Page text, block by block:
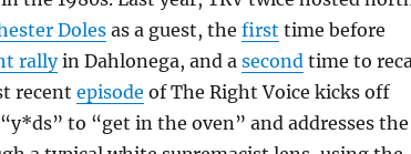
Dolesas a guest, the first time before
rallyin Dahlonega, and a secondtime to
recent episode of The Right Voice kicks off
to “get in the oven” and addresses the